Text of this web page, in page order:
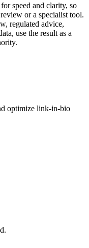
speed and clarity, so
or a specialist tool.
regulated advice,
use the result as a
optimize link-in-bio